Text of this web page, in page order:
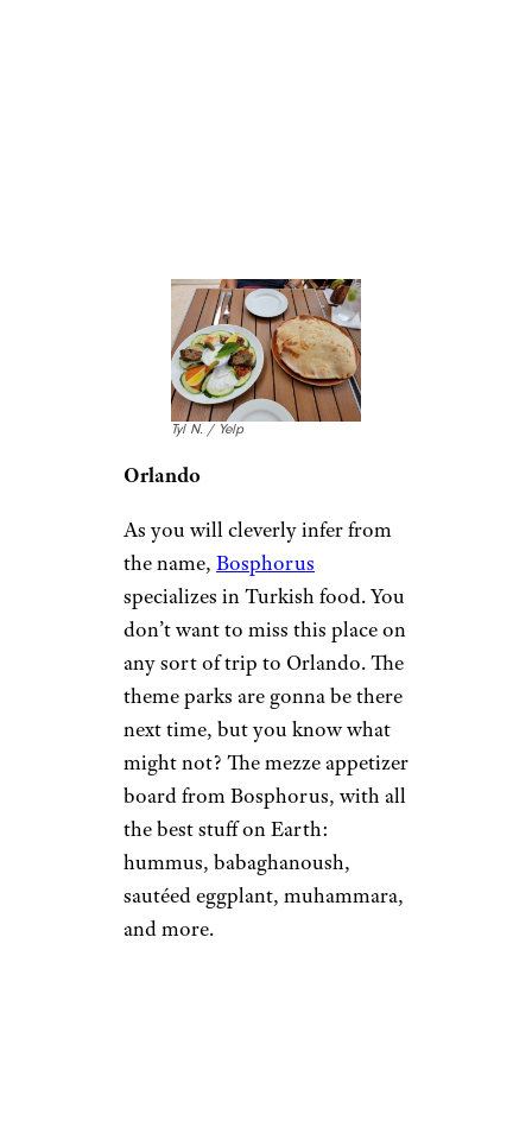
Tyl N. / Yelp
Orlando
As you will cleverly infer from
the name, Bosphorus
specializes in Turkish food. You
don’t want to miss this place on
any sort of trip to Orlando. The
theme parks are gonna be there
next time, but you know what
might not? The mezze appetizer
board from Bosphorus, with all
the best stuff on Earth:
hummus, babaghanoush,
sautéed eggplant, muhammara,
and more.